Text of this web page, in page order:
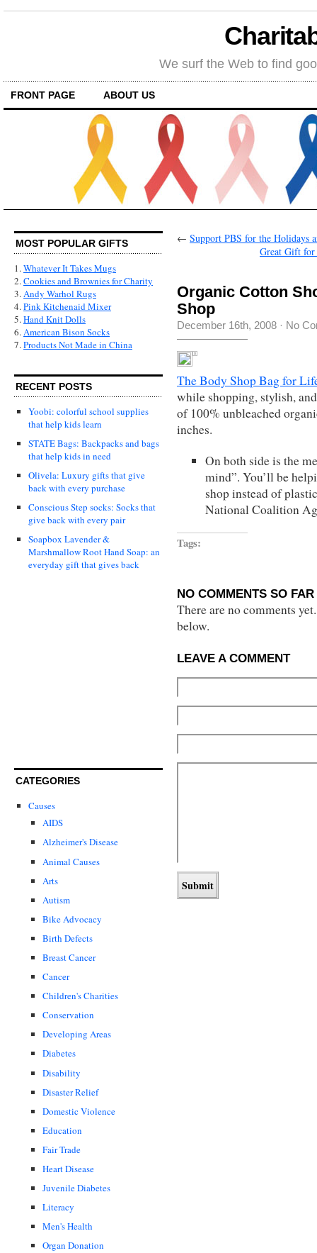
We surf the Web to find
FRONT PAGE ABOUT US
MOST POPULAR GIFTS
1.Whatever It Takes Mugs
2.Cookies and Brownies for Charity
3.Andy Warhol Rugs
4.Pink Kitchenaid Mixer
5.Hand Knit Dolls
6.American Bison Socks
7.Products Not Made in China
RECENT POSTS
Yoobi: colorful school supplies
that help kids learn
STATE Bags: Backpacks and bags
that help kids in need
Olivela: Luxury gifts that give
back with every purchase
Conscious Step socks: Socks that
give back with every pair
Soapbox Lavender &
Marshmallow Root Hand Soap: an
everyday gift that gives back
CATEGORIES
Causes
AIDS
Alzheimer's Disease
Animal Causes
Arts
Autism
Bike Advocacy
Birth Defects
Breast Cancer
Cancer
Children's Charities
Conservation
Developing Areas
Diabetes
Disability
Disaster Relief
Domestic Violence
Education
Fair Trade
Heart Disease
Juvenile Diabetes
Literacy
Men's Health
Organ Donation
← Support PBS for the Holidays
Great Gift for
Organic Cotton
Shop
December 16th, 2008 · No
The Body Shop Bag for
while shopping, stylish,
of 100% unbleached
inches.
On both side is the
mind”. You’ll be
shop instead of
National Coalition
Tags:
NO COMMENTS SO FAR
There are no comments
below.
LEAVE A COMMENT